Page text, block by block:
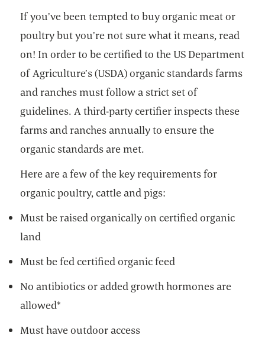
If you’ve been tempted to buy organic meat or
poultry but you’re not sure what it means, read
on! In order to be certified to the US Department
of Agriculture’s (USDA) organic standards farms
and ranches must follow a strict set of
guidelines. A third-party certifier inspects these
farms and ranches annually to ensure the
organic standards are met.
Here are a few of the key requirements for
organic poultry, cattle and pigs:
Must be raised organically on certified organic
land
Must be fed certified organic feed
No antibiotics or added growth hormones are
allowed*
Must have outdoor access